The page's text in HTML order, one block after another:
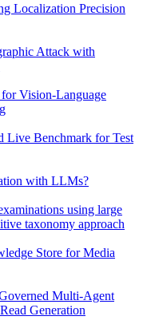
Localization Precision
Attack with
Vision-Language
Live Benchmark for Test
with LLMs?
using large
taxonomy approach
Store for Media
Multi-Agent
Generation